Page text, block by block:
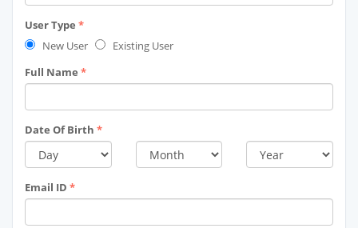
User Type *
New User
Existing User
Full Name *
Date Of Birth *
Email ID *